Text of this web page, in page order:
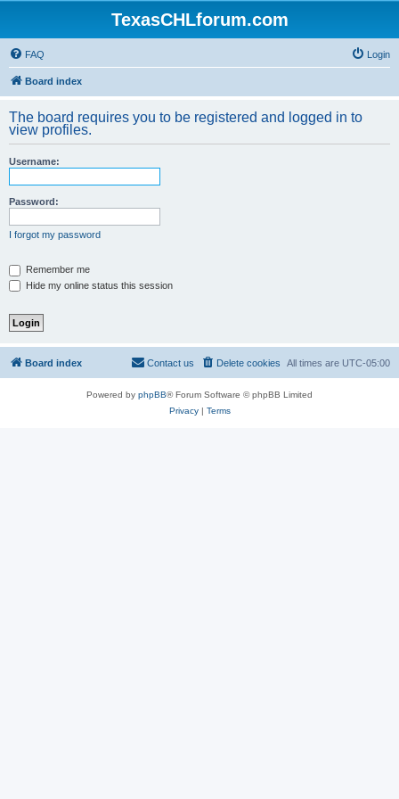
TexasCHLforum.com
FAQ Login
Board index
The board requires you to be registered and logged in to
view profiles.
Username:
Password:
I forgot my password
Remember me
Hide my online status this session
Board index All times are UTC-05:00
Delete cookies
Contact us
Powered by phpBB® Forum Software © phpBB Limited
Privacy| Terms